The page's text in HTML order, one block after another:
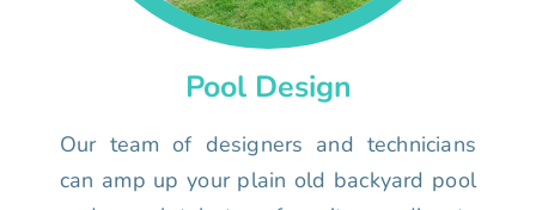
Pool Design
Our team of designers and technicians
can amp up your plain old backyard pool